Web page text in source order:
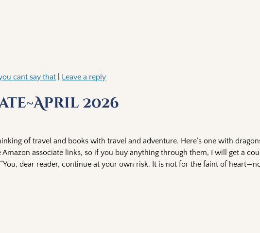
cant say that Leave a reply
2026
of travel and books with travel and adventure. Here’s one with
associate links, so if you buy anything through them, I will get a
dear reader, continue at your own risk. It is not for the faint of